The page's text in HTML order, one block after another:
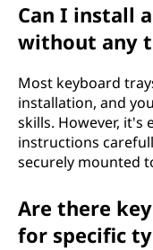
Can I install
without any
Most keyboard
installation, and
skills. However, it's
instructions
securely mounted
Are there
for specific